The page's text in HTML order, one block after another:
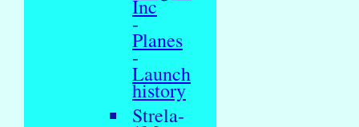
Inc
-
Planes
-
Launch
history
Strela-